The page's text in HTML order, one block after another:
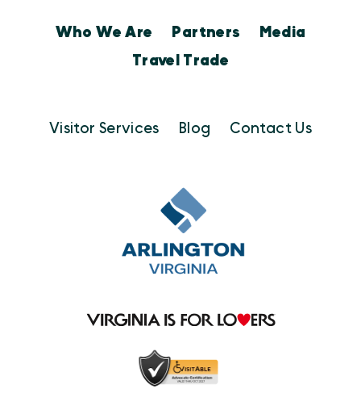
Who We Are Partners
Media
Travel Trade
Visitor Services Blog Contact Us